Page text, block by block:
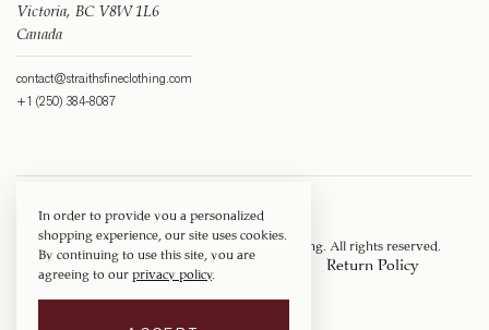
Victoria, BC V8W 1L6
Canada
contact@straithsfineclothing.com
+1 (250) 384-8087
Copyright © 1917 ‐ 2026 Straith's Fine Clothing . All rights reserved.
Privacy Policy Terms of Service Return Policy
In order to provide you a personalized
shopping experience, our site uses cookies.
By continuing to use this site, you are
agreeing to ourprivacy policy.